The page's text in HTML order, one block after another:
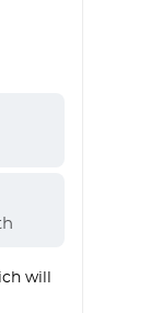
will